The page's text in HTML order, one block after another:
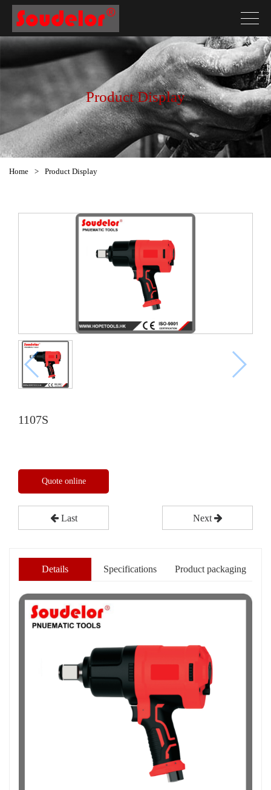
Product Display
Home > Product Display
1107S
Quote online
Last Next
Details Specifications Product packaging